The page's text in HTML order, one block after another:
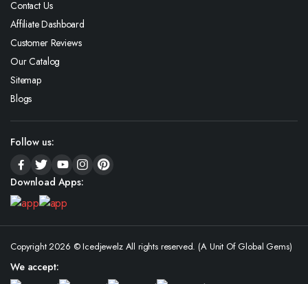
Contact Us
Affiliate Dashboard
Customer Reviews
Our Catalog
Sitemap
Blogs
Follow us:
Download Apps:
Copyright 2026 © Icedjewelz All rights reserved. (A Unit Of Global Gems)
We accept: